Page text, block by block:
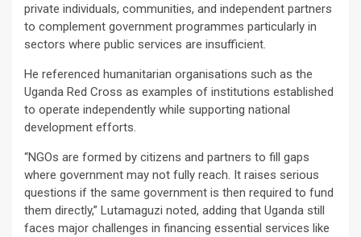
private individuals, communities, and independent partners
to complement government programmes particularly in
sectors where public services are insufficient.
He referenced humanitarian organisations such as the
Uganda Red Cross as examples of institutions established
to operate independently while supporting national
development efforts.
“NGOs are formed by citizens and partners to fill gaps
where government may not fully reach. It raises serious
questions if the same government is then required to fund
them directly,” Lutamaguzi noted, adding that Uganda still
faces major challenges in financing essential services like